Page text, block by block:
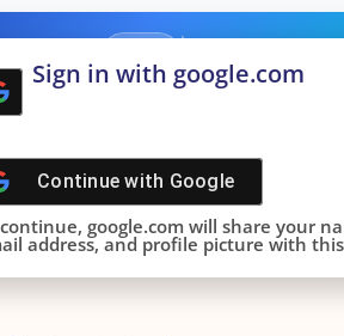
SUMMIT
DONE!
Sign in with google.com
Continue with Google
google.com will share your
address, and profile picture with